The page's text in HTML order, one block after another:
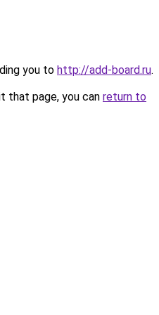
you to http://add-board.ru.
that page, you can return to